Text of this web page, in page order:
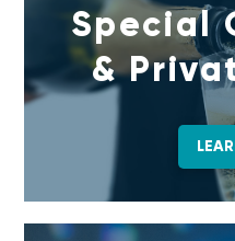
Special
&